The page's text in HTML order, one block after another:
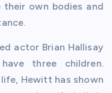
their own bodies and
actor Brian Hallisay
three children.
Hewitt has shown